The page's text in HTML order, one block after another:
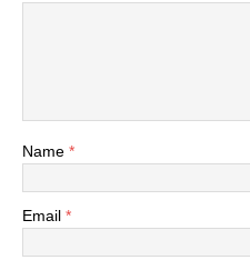
Name *
Email *